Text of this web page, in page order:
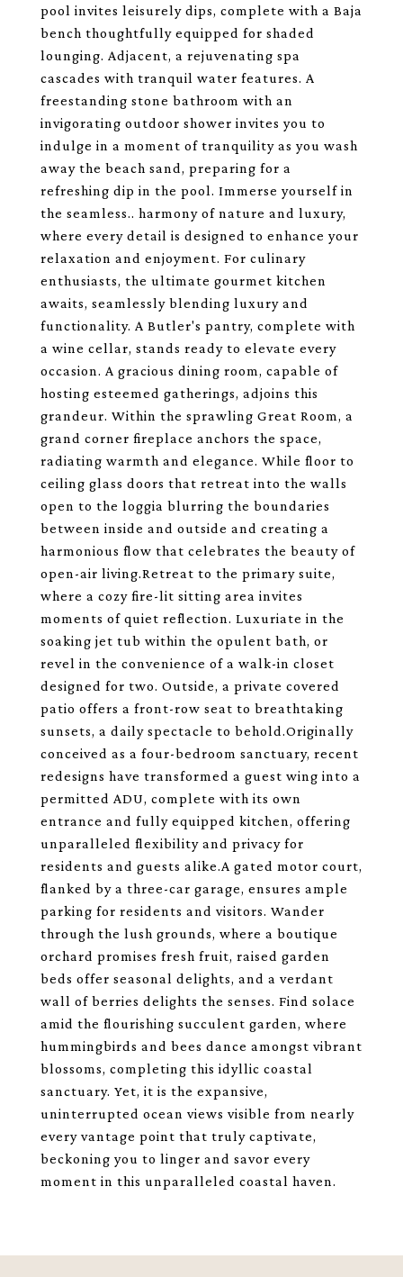
pool invites leisurely dips, complete with a Baja
bench thoughtfully equipped for shaded
lounging. Adjacent, a rejuvenating spa
cascades with tranquil water features. A
freestanding stone bathroom with an
invigorating outdoor shower invites you to
indulge in a moment of tranquility as you wash
away the beach sand, preparing for a
refreshing dip in the pool. Immerse yourself in
the seamless.. harmony of nature and luxury,
where every detail is designed to enhance your
relaxation and enjoyment. For culinary
enthusiasts, the ultimate gourmet kitchen
awaits, seamlessly blending luxury and
functionality. A Butler's pantry, complete with
a wine cellar, stands ready to elevate every
occasion. A gracious dining room, capable of
hosting esteemed gatherings, adjoins this
grandeur. Within the sprawling Great Room, a
grand corner fireplace anchors the space,
radiating warmth and elegance. While floor to
ceiling glass doors that retreat into the walls
open to the loggia blurring the boundaries
between inside and outside and creating a
harmonious flow that celebrates the beauty of
open-air living.Retreat to the primary suite,
where a cozy fire-lit sitting area invites
moments of quiet reflection. Luxuriate in the
soaking jet tub within the opulent bath, or
revel in the convenience of a walk-in closet
designed for two. Outside, a private covered
patio offers a front-row seat to breathtaking
sunsets, a daily spectacle to behold.Originally
conceived as a four-bedroom sanctuary, recent
redesigns have transformed a guest wing into a
permitted ADU, complete with its own
entrance and fully equipped kitchen, offering
unparalleled flexibility and privacy for
residents and guests alike.A gated motor court,
flanked by a three-car garage, ensures ample
parking for residents and visitors. Wander
through the lush grounds, where a boutique
orchard promises fresh fruit, raised garden
beds offer seasonal delights, and a verdant
wall of berries delights the senses. Find solace
amid the flourishing succulent garden, where
hummingbirds and bees dance amongst vibrant
blossoms, completing this idyllic coastal
sanctuary. Yet, it is the expansive,
uninterrupted ocean views visible from nearly
every vantage point that truly captivate,
beckoning you to linger and savor every
moment in this unparalleled coastal haven.